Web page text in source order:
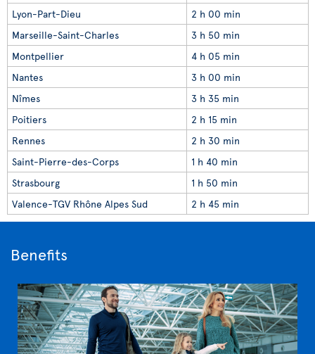
Lyon-Part-Dieu
2 h 00 min
Marseille-Saint-Charles
3 h 50 min
Montpellier
4 h 05 min
Nantes
3 h 00 min
Nîmes
3 h 35 min
Poitiers
2 h 15 min
Rennes
2 h 30 min
Saint-Pierre-des-Corps
1 h 40 min
Strasbourg
1 h 50 min
Valence-TGV Rhône Alpes Sud
2 h 45 min
Benefits